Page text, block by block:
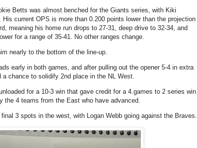
Betts was almost benched for the Giants series, with Kiki
His current OPS is more than 0.200 points lower than the projection
meaning his home run drops to 27-31, deep drive to 32-34, and
for a range of 35-41. No other ranges change.
nearly to the bottom of the line-up.
early in both games, and after pulling out the opener 5-4 in extra
chance to solidify 2nd place in the NL West.
for a 10-3 win that gave credit for a 4.games to 2 series win
the 4 teams from the East who have advanced.
3 spots in the west, with Logan Webb going against the Braves.